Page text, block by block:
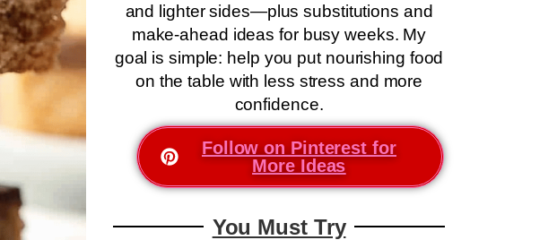
and lighter sides—plus substitutions and
make-ahead ideas for busy weeks. My
goal is simple: help you put nourishing food
on the table with less stress and more
confidence.
Follow on Pinterest for
More Ideas
You Must Try